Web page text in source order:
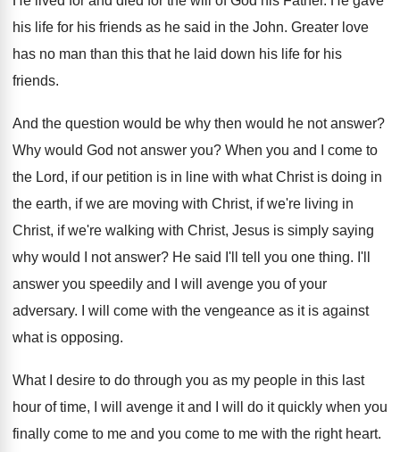
his life for his friends as he said in the John. Greater love
has no man than this that he laid down his life for his
friends.
And the question would be why then would he not answer?
Why would God not answer you? When you and I come to
the Lord, if our petition is in line with what Christ is doing in
the earth, if we are moving with Christ, if we're living in
Christ, if we're walking with Christ, Jesus is simply saying
why would I not answer? He said I'll tell you one thing. I'll
answer you speedily and I will avenge you of your
adversary. I will come with the vengeance as it is against
what is opposing.
What I desire to do through you as my people in this last
hour of time, I will avenge it and I will do it quickly when you
finally come to me and you come to me with the right heart.